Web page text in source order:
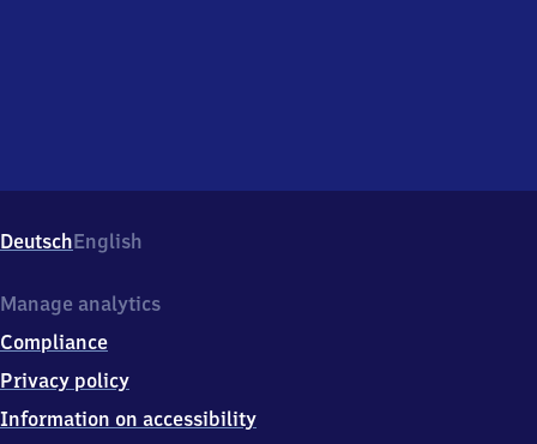
DeutschEnglish
Manage analytics
Compliance
Privacy policy
Information on accessibility